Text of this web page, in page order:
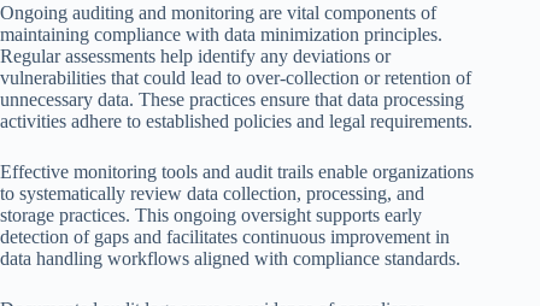
Ongoing auditing and monitoring are vital components of
maintaining compliance with data minimization principles.
Regular assessments help identify any deviations or
vulnerabilities that could lead to over-collection or retention of
unnecessary data. These practices ensure that data processing
activities adhere to established policies and legal requirements.
Effective monitoring tools and audit trails enable organizations
to systematically review data collection, processing, and
storage practices. This ongoing oversight supports early
detection of gaps and facilitates continuous improvement in
data handling workflows aligned with compliance standards.